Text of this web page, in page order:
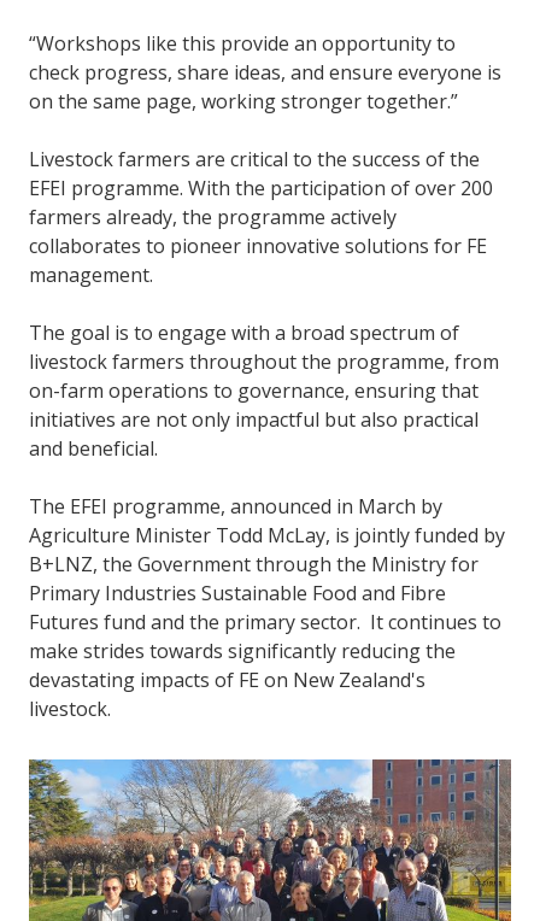
“Workshops like this provide an opportunity to
check progress, share ideas, and ensure everyone is
on the same page, working stronger together.”
Livestock farmers are critical to the success of the
EFEI programme. With the participation of over 200
farmers already, the programme actively
collaborates to pioneer innovative solutions for FE
management.
The goal is to engage with a broad spectrum of
livestock farmers throughout the programme, from
on-farm operations to governance, ensuring that
initiatives are not only impactful but also practical
and beneficial.
The EFEI programme, announced in March by
Agriculture Minister Todd McLay, is jointly funded by
B+LNZ, the Government through the Ministry for
Primary Industries Sustainable Food and Fibre
Futures fund and the primary sector. It continues to
make strides towards significantly reducing the
devastating impacts of FE on New Zealand's
livestock.